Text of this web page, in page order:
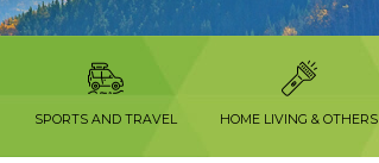
SPORTS AND TRAVEL HOME LIVING & OTHERS